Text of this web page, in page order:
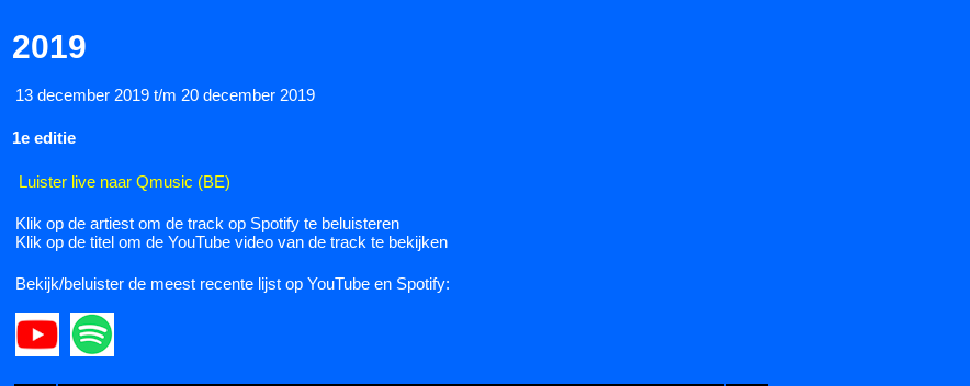
2019
13 december 2019 t/m 20 december 2019
1e editie
Luister live naar Qmusic (BE)
Klik op de artiest om de track op Spotify te beluisteren
Klik op de titel om de YouTube video van de track te bekijken
Bekijk/beluister de meest recente lijst op YouTube en Spotify: